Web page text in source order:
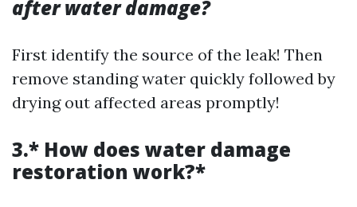
after water damage?
First identify the source of the leak! Then
remove standing water quickly followed by
drying out affected areas promptly!
3.* How does water damage
restoration work?*